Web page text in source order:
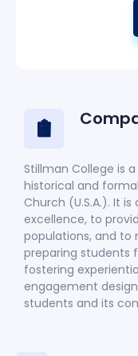
Stillman College is
historical and
Church (U.S.A.). It
excellence, to
populations, and to
preparing students
fostering
engagement
students and its